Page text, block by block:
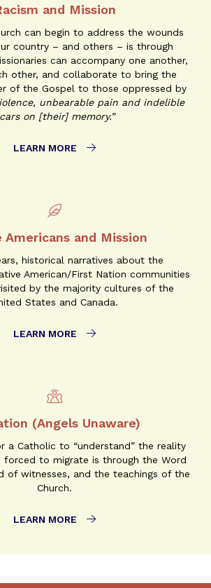
and Mission
can begin to address the wounds
country – and others – is through
can accompany one another,
other, and collaborate to bring the
of the Gospel to those oppressed by
unbearable pain and indelible
on [their] memory.”
LEARN MORE
Americans and Mission
historical narratives about the
American/First Nation communities
by the majority cultures of the
States and Canada.
LEARN MORE
(Angels Unaware)
a Catholic to “understand” the reality
to migrate is through the Word
of witnesses, and the teachings of the
Church.
LEARN MORE